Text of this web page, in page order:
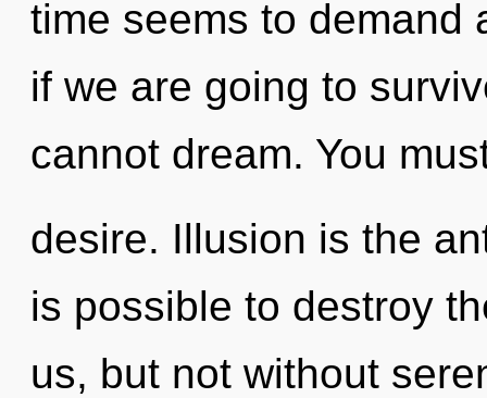
time seems to demand
if we are going to
cannot dream. You
desire. Illusion is the
is possible to destroy
us, but not without